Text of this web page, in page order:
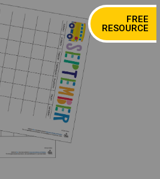
FREE
RESOURCE